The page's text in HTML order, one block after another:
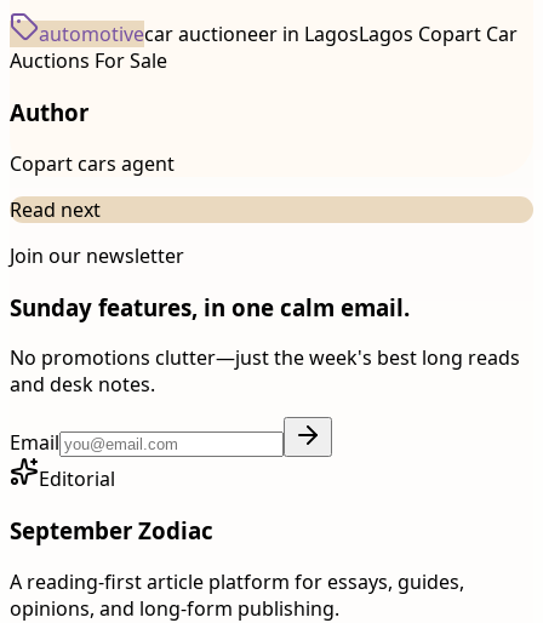
automotivecar auctioneer in LagosLagos Copart Car
Auctions For Sale
Author
Copart cars agent
Read next
Join our newsletter
Sunday features, in one calm email.
No promotions clutter—just the week's best long reads
and desk notes.
Email
Editorial
September Zodiac
A reading-first article platform for essays, guides,
opinions, and long-form publishing.